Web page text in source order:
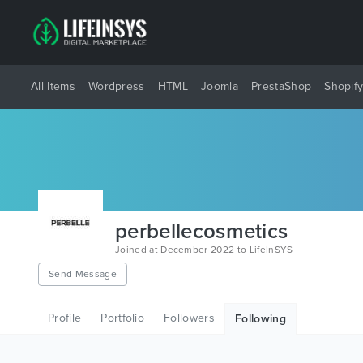
All Items Wordpress HTML Joomla PrestaShop Shopify
perbellecosmetics
Joined at December 2022 to LifeInSYS
Send Message
Profile Portfolio Followers Following